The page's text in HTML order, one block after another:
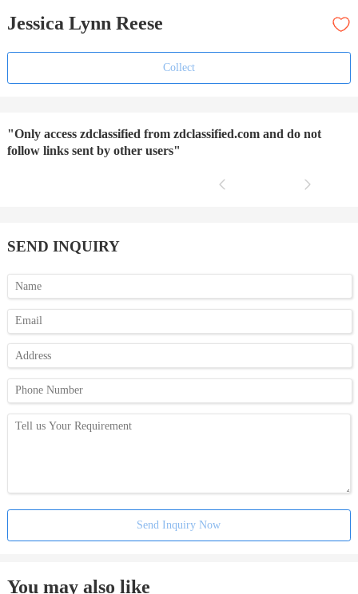
Jessica Lynn Reese
Collect
"Only access zdclassified from zdclassified.com and do not
follow links sent by other users"
SEND INQUIRY
Send Inquiry Now
You may also like